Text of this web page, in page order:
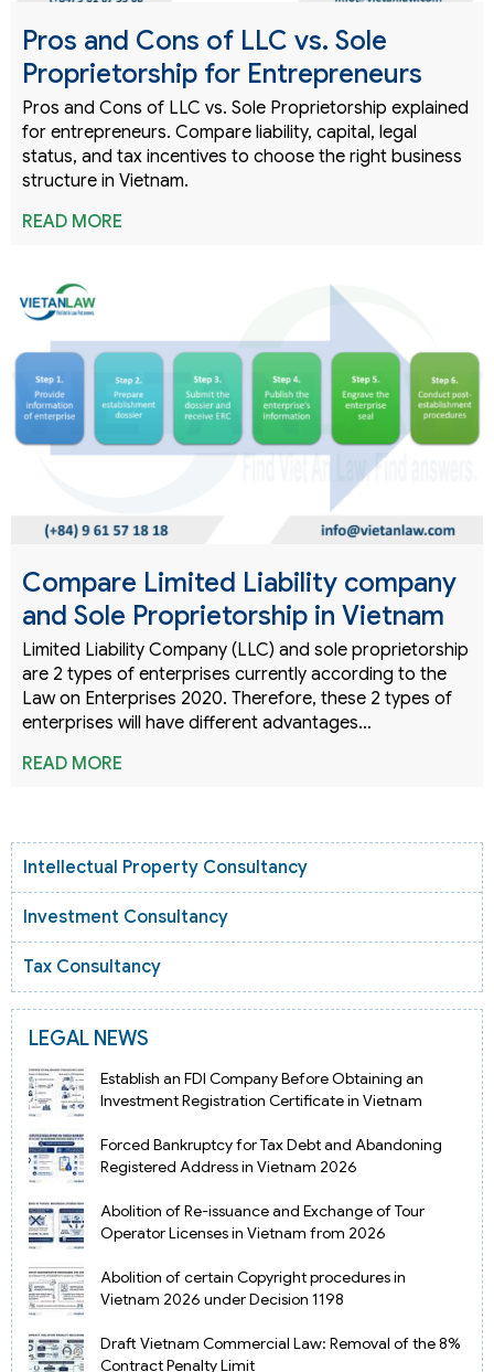
Pros and Cons of LLC vs. Sole
Proprietorship for Entrepreneurs
Pros and Cons of LLC vs. Sole Proprietorship explained
for entrepreneurs. Compare liability, capital, legal
status, and tax incentives to choose the right business
structure in Vietnam.
READ MORE
Compare Limited Liability company
and Sole Proprietorship in Vietnam
Limited Liability Company (LLC) and sole proprietorship
are 2 types of enterprises currently according to the
Law on Enterprises 2020. Therefore, these 2 types of
enterprises will have different advantages…
READ MORE
Intellectual Property Consultancy
Investment Consultancy
Tax Consultancy
LEGAL NEWS
Establish an FDI Company Before Obtaining an
Investment Registration Certificate in Vietnam
Forced Bankruptcy for Tax Debt and Abandoning
Registered Address in Vietnam 2026
Abolition of Re-issuance and Exchange of Tour
Operator Licenses in Vietnam from 2026
Abolition of certain Copyright procedures in
Vietnam 2026 under Decision 1198
Draft Vietnam Commercial Law: Removal of the 8%
Contract Penalty Limit